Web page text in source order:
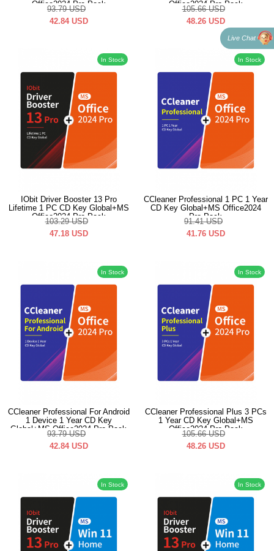
Office2024 Pro Pack
93.79 USD
42.84 USD
Office2024 Pro Pack
105.66 USD
48.26 USD
In Stock
IObit Driver Booster 13 Pro
Lifetime 1 PC CD Key Global+MS
Office2024 Pro Pack
103.29 USD
47.18 USD
In Stock
CCleaner Professional 1 PC 1 Year
CD Key Global+MS Office2024
Pro Pack
91.41 USD
41.76 USD
In Stock
CCleaner Professional For Android
1 Device 1 Year CD Key
Global+MS Office2024 Pro Pack
93.79 USD
42.84 USD
In Stock
CCleaner Professional Plus 3 PCs
1 Year CD Key Global+MS
Office2024 Pro Pack
105.66 USD
48.26 USD
In Stock In Stock
Live Chat